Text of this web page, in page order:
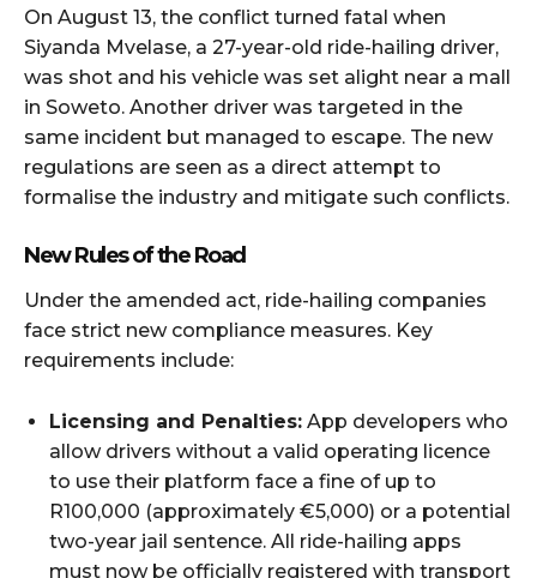
On August 13, the conflict turned fatal when
Siyanda Mvelase, a 27-year-old ride-hailing driver,
was shot and his vehicle was set alight near a mall
in Soweto. Another driver was targeted in the
same incident but managed to escape. The new
regulations are seen as a direct attempt to
formalise the industry and mitigate such conflicts.
New Rules of the Road
Under the amended act, ride-hailing companies
face strict new compliance measures. Key
requirements include:
Licensing and Penalties: App developers who
allow drivers without a valid operating licence
to use their platform face a fine of up to
R100,000 (approximately €5,000) or a potential
two-year jail sentence. All ride-hailing apps
must now be officially registered with transport